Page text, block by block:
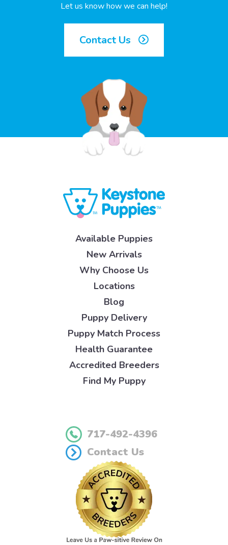
Let us know how we can help!
Contact Us
Available Puppies
New Arrivals
Why Choose Us
Locations
Blog
Puppy Delivery
Puppy Match Process
Health Guarantee
Accredited Breeders
Find My Puppy
717-492-4396
Contact Us